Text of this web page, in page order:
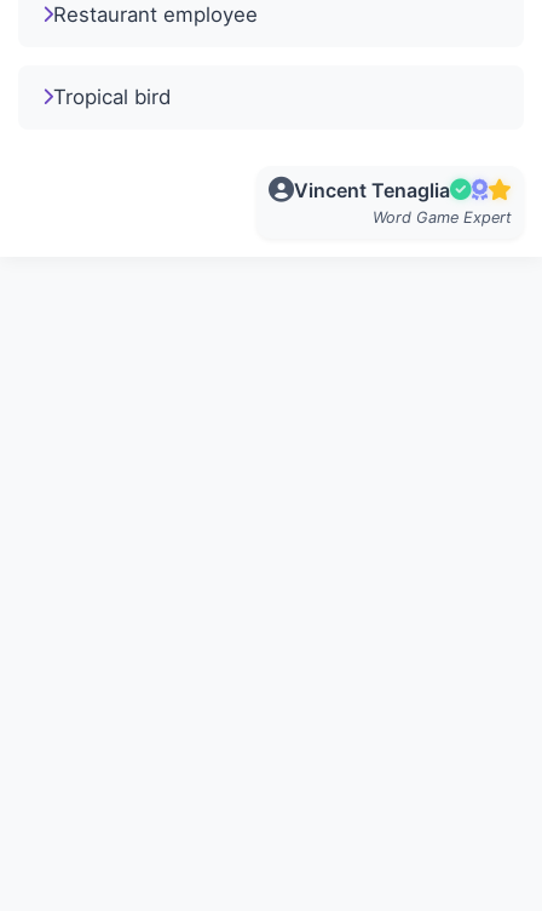
Restaurant employee
Tropical bird
Vincent Tenaglia
Word Game Expert